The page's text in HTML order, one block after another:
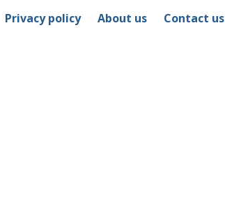
Privacy policy About us Contact us